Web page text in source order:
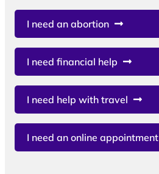
I need an abortion
I need financial help
I need help with travel
I need an online appointment